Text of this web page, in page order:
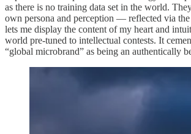
as there is no training data set in the world.
own persona and perception — reflected via
lets me display the content of my heart and
world pre-tuned to intellectual contests. It
“global microbrand” as being an authentically